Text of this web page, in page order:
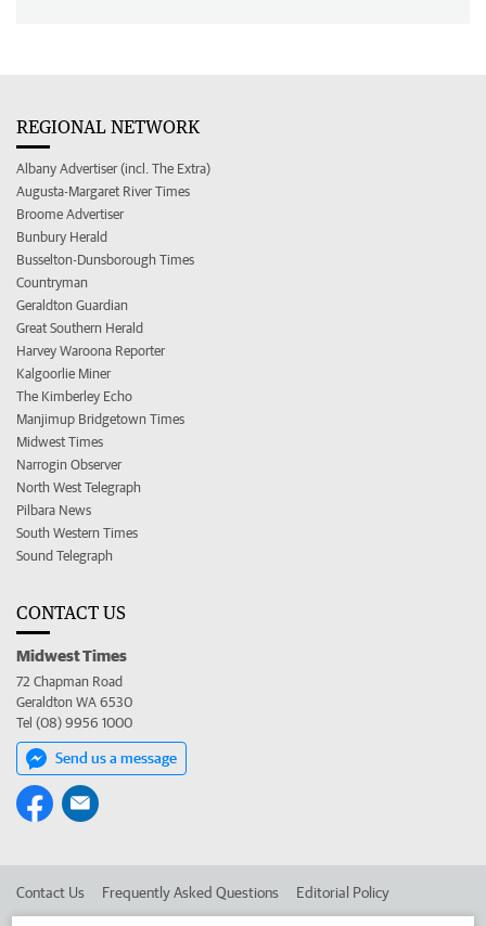
REGIONAL NETWORK
Albany Advertiser (incl. The Extra)
Augusta-Margaret River Times
Broome Advertiser
Bunbury Herald
Busselton-Dunsborough Times
Countryman
Geraldton Guardian
Great Southern Herald
Harvey Waroona Reporter
Kalgoorlie Miner
The Kimberley Echo
Manjimup Bridgetown Times
Midwest Times
Narrogin Observer
North West Telegraph
Pilbara News
South Western Times
Sound Telegraph
CONTACT US
Midwest Times
72 Chapman Road
Geraldton WA 6530
Tel (08) 9956 1000
Send us a message
Contact Us Frequently Asked Questions Editorial Policy